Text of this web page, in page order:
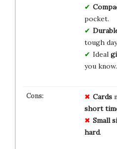
pocket.
tough
Ideal
you know.
Cards
short
Small
hard.